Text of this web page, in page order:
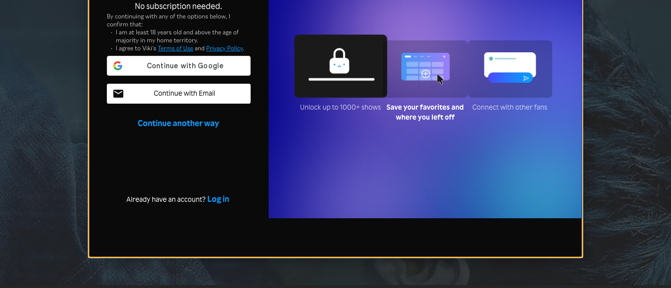
No subscription needed.
By continuing with any of the options below, I
confirm that:
I am at least 18 years old and above the age of
majority in my home territory.
I agree to Viki'sTerms of Useand Privacy Policy.
Continue with Email
Continue another way
Already have an account? Log in
Unlock up to 1000+ shows
Save your favorites and
where you left off
Connect with other fans